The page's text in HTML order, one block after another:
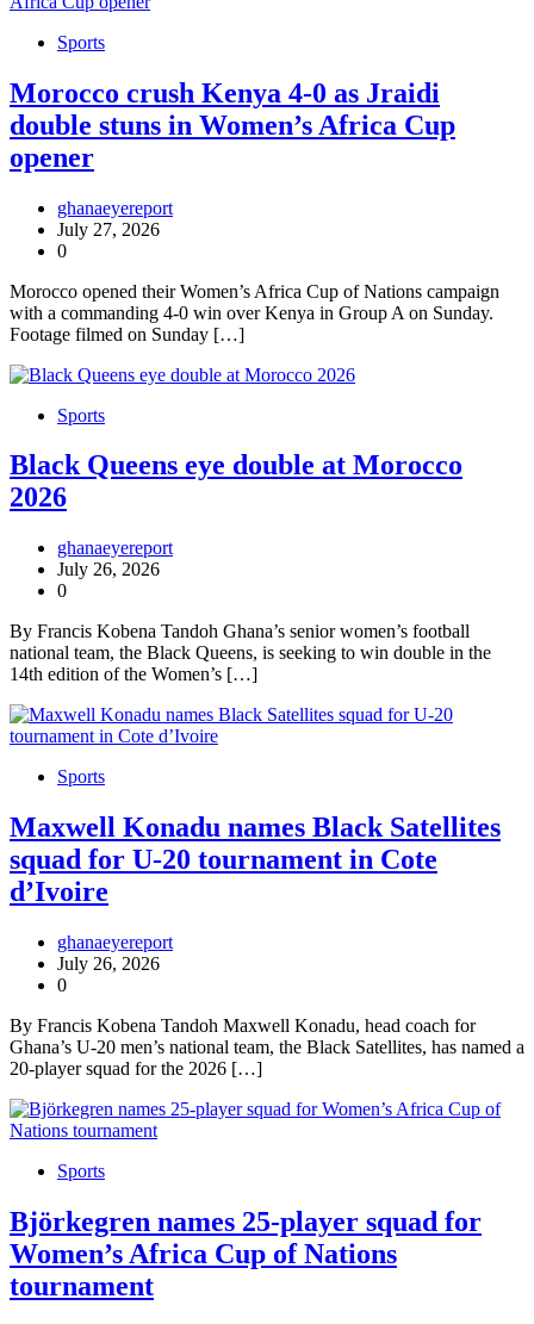
Sports
Morocco crush Kenya 4-0 as Jraidi
double stuns in Women’s Africa Cup
opener
ghanaeyereport
July 27, 2026
0
Morocco opened their Women’s Africa Cup of Nations campaign
with a commanding 4-0 win over Kenya in Group A on Sunday.
Footage filmed on Sunday […]
Sports
Black Queens eye double at Morocco
2026
ghanaeyereport
July 26, 2026
0
By Francis Kobena Tandoh Ghana’s senior women’s football
national team, the Black Queens, is seeking to win double in the
14th edition of the Women’s […]
Sports
Maxwell Konadu names Black Satellites
squad for U-20 tournament in Cote
d’Ivoire
ghanaeyereport
July 26, 2026
0
By Francis Kobena Tandoh Maxwell Konadu, head coach for
Ghana’s U-20 men’s national team, the Black Satellites, has named a
20-player squad for the 2026 […]
Sports
Björkegren names 25-player squad for
Women’s Africa Cup of Nations
tournament